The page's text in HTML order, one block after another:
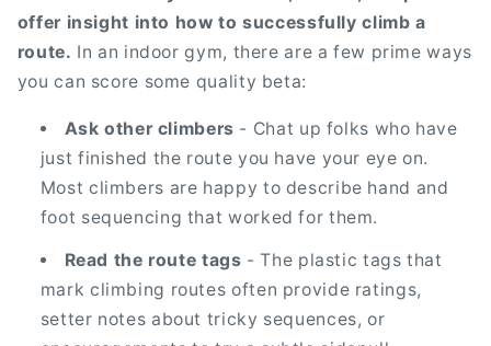
offer insight into how to successfully climb a
route. In an indoor gym, there are a few prime ways
you can score some quality beta:
Ask other climbers - Chat up folks who have
just finished the route you have your eye on.
Most climbers are happy to describe hand and
foot sequencing that worked for them.
Read the route tags - The plastic tags that
mark climbing routes often provide ratings,
setter notes about tricky sequences, or